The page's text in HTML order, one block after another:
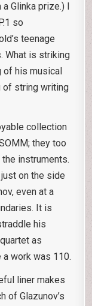
Glinka prize.) I
so
teenage
What is striking
of his musical
of string writing
collection
they too
instruments.
on the side
even at a
It is
his
as
a work was 110.
liner makes
of Glazunov’s